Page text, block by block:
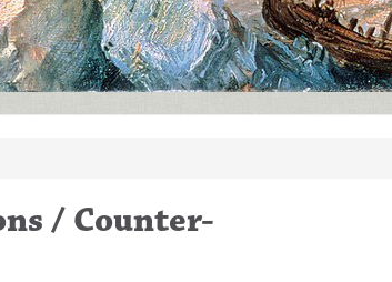
/ Counter-